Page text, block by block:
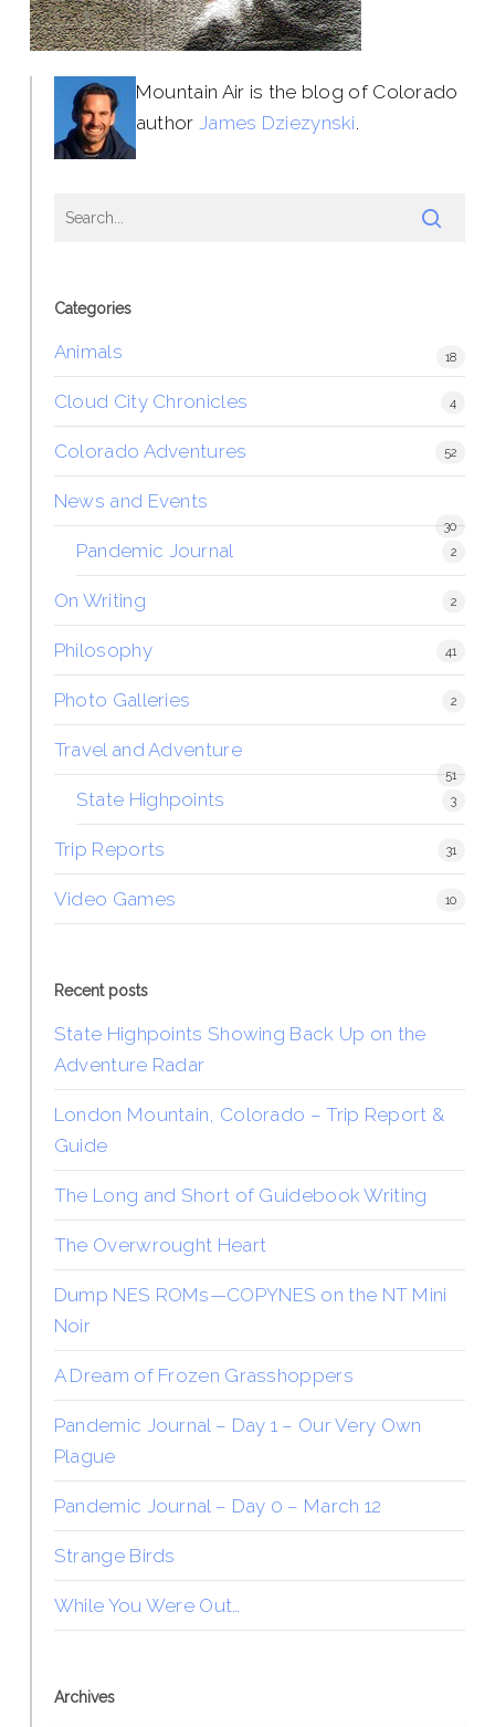
Mountain Air is the blog of Colorado
author James Dziezynski.
Categories
Animals 18
Cloud City Chronicles 4
Colorado Adventures 52
News and Events
30
Pandemic Journal 2
On Writing 2
Philosophy 41
Photo Galleries 2
Travel and Adventure
51
State Highpoints 3
Trip Reports 31
Video Games 10
Recent posts
State Highpoints Showing Back Up on the
Adventure Radar
London Mountain, Colorado – Trip Report &
Guide
The Long and Short of Guidebook Writing
The Overwrought Heart
Dump NES ROMs—COPYNES on the NT Mini
Noir
A Dream of Frozen Grasshoppers
Pandemic Journal – Day 1 – Our Very Own
Plague
Pandemic Journal – Day 0 – March 12
Strange Birds
While You Were Out…
Archives